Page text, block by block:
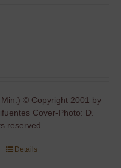
© Copyright 2001 by
Cover-Photo: D.
reserved
Details